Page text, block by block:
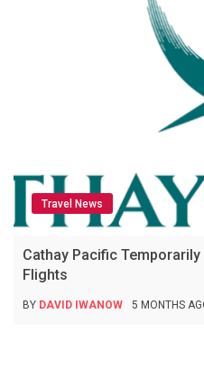
Travel News
Cathay Pacific
Flights
BY DAVID IWANOW 5 MONTHS